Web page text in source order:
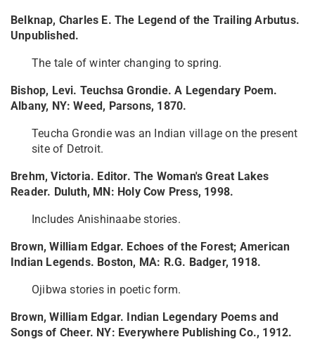
Belknap, Charles E. The Legend of the Trailing Arbutus.
Unpublished.
The tale of winter changing to spring.
Bishop, Levi. Teuchsa Grondie. A Legendary Poem.
Albany, NY: Weed, Parsons, 1870.
Teucha Grondie was an Indian village on the present
site of Detroit.
Brehm, Victoria. Editor. The Woman's Great Lakes
Reader. Duluth, MN: Holy Cow Press, 1998.
Includes Anishinaabe stories.
Brown, William Edgar. Echoes of the Forest; American
Indian Legends. Boston, MA: R.G. Badger, 1918.
Ojibwa stories in poetic form.
Brown, William Edgar. Indian Legendary Poems and
Songs of Cheer. NY: Everywhere Publishing Co., 1912.